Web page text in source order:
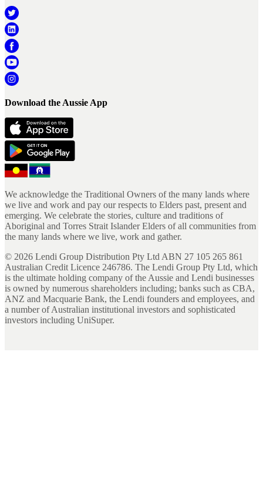
Download the Aussie App
We acknowledge the Traditional Owners of the many lands where
we live and work and pay our respects to Elders past, present and
emerging. We celebrate the stories, culture and traditions of
Aboriginal and Torres Strait Islander Elders of all communities from
the many lands where we live, work and gather.
© 2026 Lendi Group Distribution Pty Ltd ABN 27 105 265 861
Australian Credit Licence 246786. The Lendi Group Pty Ltd, which
is the ultimate holding company of the Aussie and Lendi businesses
is owned by numerous shareholders including; banks such as CBA,
ANZ and Macquarie Bank, the Lendi founders and employees, and
a number of Australian institutional investors and sophisticated
investors including UniSuper.